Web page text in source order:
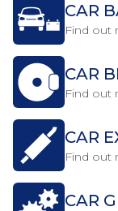
CAR
Find out
CAR
Find out
CAR
Find out
CAR